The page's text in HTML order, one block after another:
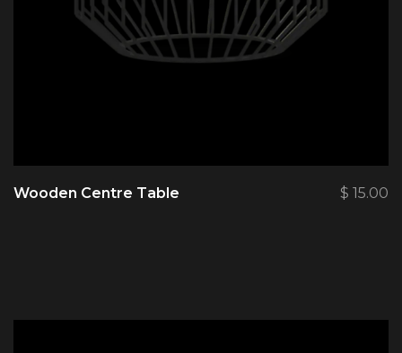
Wooden Centre Table $ 15.00